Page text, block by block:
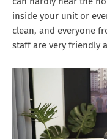
inside your unit or
clean, and everyone
staff are very friendly